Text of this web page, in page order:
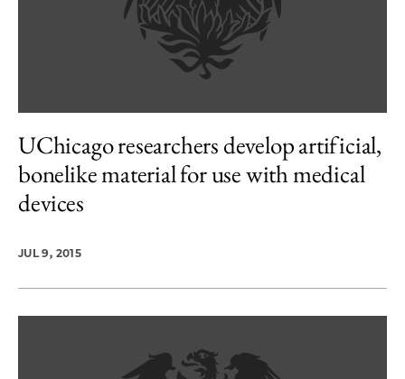
UChicago researchers develop artificial,
bonelike material for use with medical
devices
JUL 9, 2015